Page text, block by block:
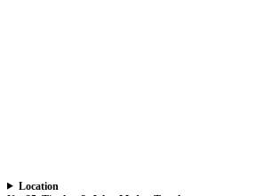
Location